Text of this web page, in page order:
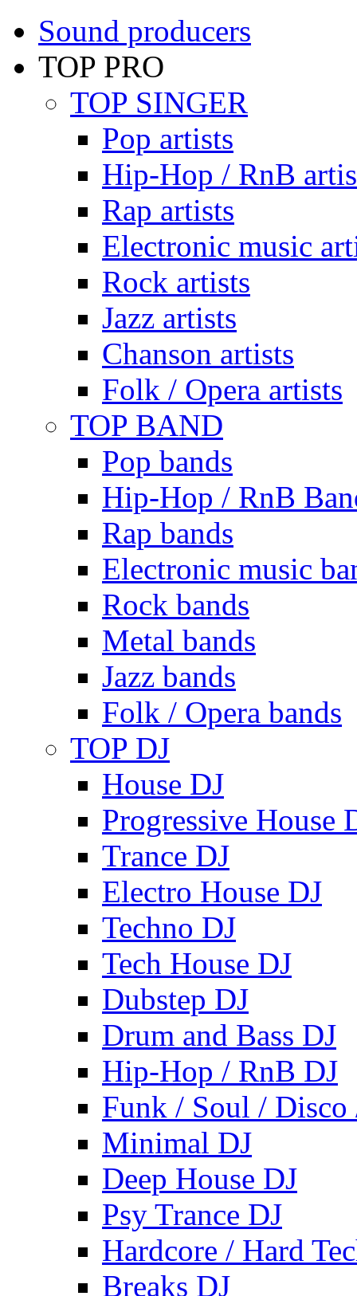
Sound producers
TOP PRO
TOP SINGER
Pop artists
Hip-Hop / RnB
Rap artists
Electronic music
Rock artists
Jazz artists
Chanson artists
Folk / Opera artists
TOP BAND
Pop bands
Hip-Hop / RnB
Rap bands
Electronic music
Rock bands
Metal bands
Jazz bands
Folk / Opera bands
TOP DJ
House DJ
Progressive House
Trance DJ
Electro House DJ
Techno DJ
Tech House DJ
Dubstep DJ
Drum and Bass DJ
Hip-Hop / RnB DJ
Funk / Soul / Disco
Minimal DJ
Deep House DJ
Psy Trance DJ
Hardcore / Hard
Breaks DJ